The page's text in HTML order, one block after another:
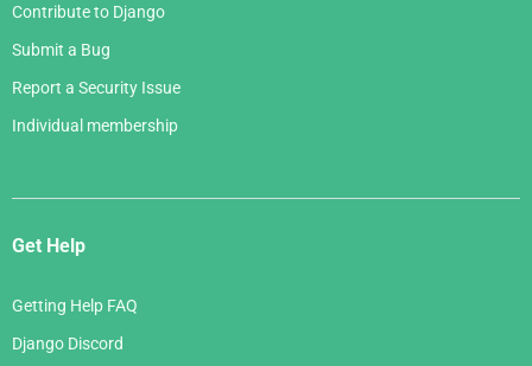
Contribute to Django
Submit a Bug
Report a Security Issue
Individual membership
Get Help
Getting Help FAQ
Django Discord